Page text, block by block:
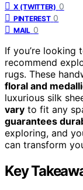
X (TWITTER) 0
PINTEREST 0
MAIL 0
If you’re looking
recommend
rugs. These
floral and
luxurious silk
vary to fit any
guarantees
exploring, and
can transform
Key